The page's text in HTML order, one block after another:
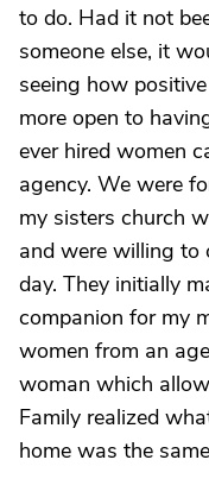
to do. Had it not
someone else, it
seeing how
more open to
ever hired women
agency. We were
my sisters church
and were willing to
day. They initially
companion for my
women from an
woman which
Family realized
home was the